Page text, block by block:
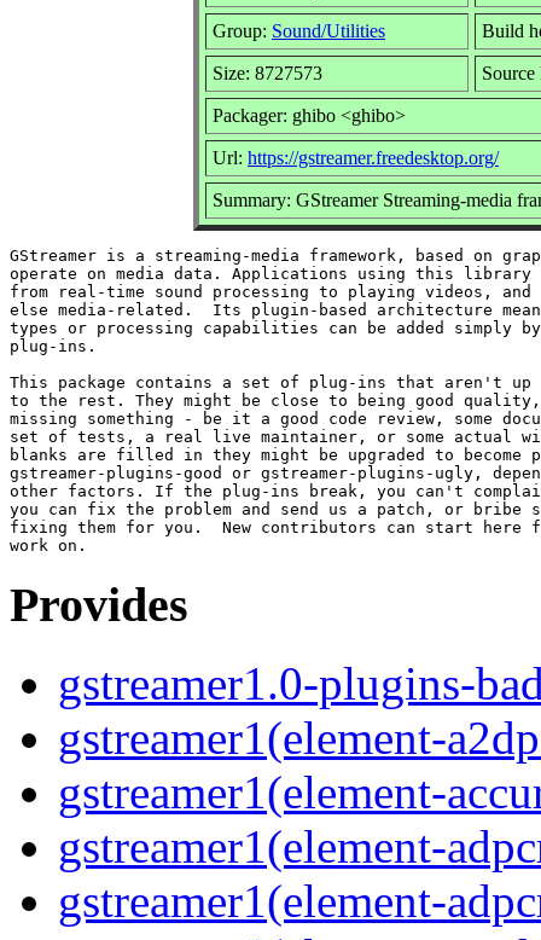
Group: Sound/Utilities Build
Size: 8727573
Packager: ghibo <ghibo>
Url: https://gstreamer.freedesktop.org/
Summary: GStreamer Streaming-media
GStreamer is a streaming-media framework, based on
operate on media data. Applications using this library
from real-time sound processing to playing videos,
else media-related.  Its plugin-based architecture
types or processing capabilities can be added simply
plug-ins.
This package contains a set of plug-ins that aren't up
to the rest. They might be close to being good
missing something - be it a good code review, some
set of tests, a real live maintainer, or some actual
blanks are filled in they might be upgraded to
gstreamer-plugins-good or gstreamer-plugins-ugly,
other factors. If the plug-ins break, you can't
you can fix the problem and send us a patch, or bribe
fixing them for you.  New contributors can start here
Provides
gstreamer1.0-plugins-
gstreamer1(element-
gstreamer1(element-
gstreamer1(element-
gstreamer1(element-